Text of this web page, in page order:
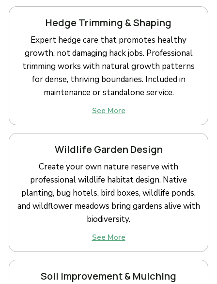
Hedge Trimming & Shaping
Expert hedge care that promotes healthy
growth, not damaging hack jobs. Professional
trimming works with natural growth patterns
for dense, thriving boundaries. Included in
maintenance or standalone service.
See More
Wildlife Garden Design
Create your own nature reserve with
professional wildlife habitat design. Native
planting, bug hotels, bird boxes, wildlife ponds,
and wildflower meadows bring gardens alive with
biodiversity.
See More
Soil Improvement & Mulching